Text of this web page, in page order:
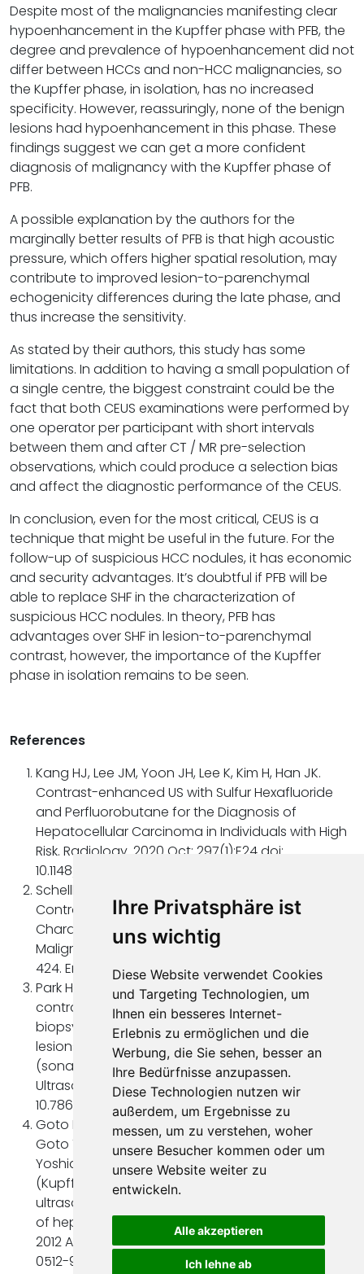
Ihre Privatsphäre ist
uns wichtig
Diese Website verwendet Cookies
und Targeting Technologien, um
Ihnen ein besseres Internet-
Erlebnis zu ermöglichen und die
Werbung, die Sie sehen, besser an
Ihre Bedürfnisse anzupassen.
Diese Technologien nutzen wir
außerdem, um Ergebnisse zu
messen, um zu verstehen, woher
unsere Besucher kommen oder um
unsere Website weiter zu
entwickeln.
Alle akzeptieren
Ich lehne ab
Despite most of the malignancies manifesting clear
hypoenhancement in the Kupffer phase with PFB, the
degree and prevalence of hypoenhancement did not
differ between HCCs and non-HCC malignancies, so
the Kupffer phase, in isolation, has no increased
specificity. However, reassuringly, none of the benign
lesions had hypoenhancement in this phase. These
findings suggest we can get a more confident
diagnosis of malignancy with the Kupffer phase of
PFB.
A possible explanation by the authors for the
marginally better results of PFB is that high acoustic
pressure, which offers higher spatial resolution, may
contribute to improved lesion-to-parenchymal
echogenicity differences during the late phase, and
thus increase the sensitivity.
As stated by their authors, this study has some
limitations. In addition to having a small population of
a single centre, the biggest constraint could be the
fact that both CEUS examinations were performed by
one operator per participant with short intervals
between them and after CT / MR pre-selection
observations, which could produce a selection bias
and affect the diagnostic performance of the CEUS.
In conclusion, even for the most critical, CEUS is a
technique that might be useful in the future. For the
follow-up of suspicious HCC nodules, it has economic
and security advantages. It’s doubtful if PFB will be
able to replace SHF in the characterization of
suspicious HCC nodules. In theory, PFB has
advantages over SHF in lesion-to-parenchymal
contrast, however, the importance of the Kupffer
phase in isolation remains to be seen.
References
Kang HJ, Lee JM, Yoon JH, Lee K, Kim H, Han JK.
Contrast-enhanced US with Sulfur Hexafluoride
and Perfluorobutane for the Diagnosis of
Hepatocellular Carcinoma in Individuals with High
Risk. Radiology. 2020 Oct; 297(1):E24 doi:
10.1148/radiol.2020209017.
Schellhaas B, Strobel D. Tips and Tricks in
Contrast-Enhanced Ultrasound (CEUS) for the
Characterization and Detection of Liver
Malignancies. Ultraschall Med. 2019 Aug;40(4):404-
424. English. doi: 10.1055/a-0900-396
Park HS, Kim YJ, Yu MH, Jung SI, Jeon HJ. Real-time
contrast-enhanced sonographically guided
biopsy or radiofrequency ablation of focal liver
lesions using perflurobutane microbubbles
(sonazoid): value of Kupffer-phase imaging. J
Ultrasound Med. 2015 Mar;34(3):411-21. doi:
10.7863/ultra.34.411
Goto E, Masuzaki R, Tateishi R, Kondo Y, Imamura J,
Goto T, Ikeda H, Akahane M, Shiina S, Omata M,
Yoshida H, Koike K. Value of post-vascular phase
(Kupffer imaging) by contrast-enhanced
ultrasonography using Sonazoid in the detection
of hepatocellular carcinoma. J Gastroenterol.
2012 Apr;47(4):477-85. doi: 10.1007/s00535-011-
0512-9